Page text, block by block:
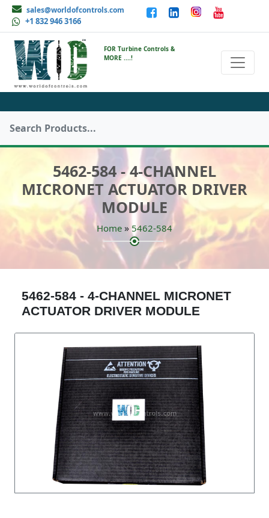
sales@worldofcontrols.com
+1 832 946 3166
FOR Turbine Controls &
MORE ....!
5462-584 - 4-CHANNEL
MICRONET ACTUATOR DRIVER
MODULE
Home » 5462-584
5462-584 - 4-CHANNEL MICRONET
ACTUATOR DRIVER MODULE